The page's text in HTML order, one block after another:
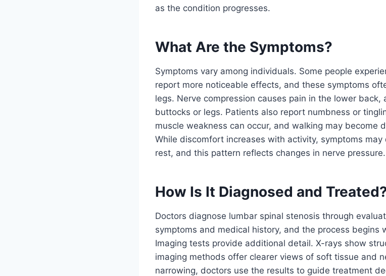
as the condition progresses.
What Are the Symptoms?
Symptoms vary among individuals. Some people
report more noticeable effects, and these symptoms
legs. Nerve compression causes pain in the lower
buttocks or legs. Patients also report numbness or
muscle weakness can occur, and walking may become
While discomfort increases with activity, symptoms
rest, and this pattern reflects changes in nerve pressure.
How Is It Diagnosed and
Doctors diagnose lumbar spinal stenosis through
symptoms and medical history, and the process begins
Imaging tests provide additional detail. X-rays show
imaging methods offer clearer views of soft tissue and
narrowing, doctors use the results to guide treatment